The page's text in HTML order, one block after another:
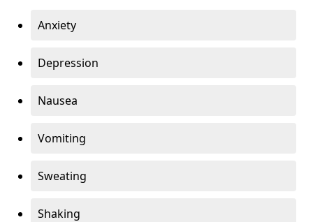
Anxiety
Depression
Nausea
Vomiting
Sweating
Shaking